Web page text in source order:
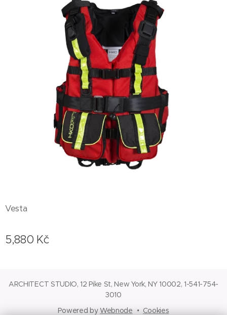
Vesta
5,880 Kč
ARCHITECT STUDIO, 12 Pike St, New York, NY 10002, 1-541-754-
3010
Powered byWebnode Cookies